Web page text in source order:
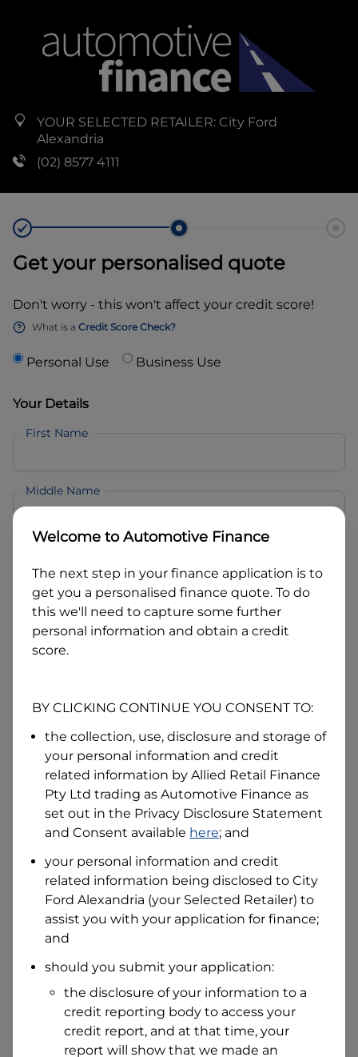
YOUR SELECTED RETAILER: City Ford
Alexandria
(02) 8577 4111
Get your personalised quote
Don't worry - this won't affect your credit score!
What is a Credit Score Check?
Personal Use Business Use
Your Details
First Name
Middle Name
Email
I hold a valid Australian Driver Licence
Why is it important to provide my Licence Number?
Australian Driver Licence Number
Do you own land or a property?
Yes
No
What do we consider
Residential address
Address
Welcome toAutomotive Finance
The next step in your finance application is to
get you a personalised finance quote. To do
this we'll need to capture some further
personal information and obtain a credit
score.
BY CLICKING CONTINUE YOU CONSENT TO:
the collection, use, disclosure and storage of
your personal information and credit
related information by Allied Retail Finance
Pty Ltd trading as Automotive Finance as
set out in the Privacy Disclosure Statement
and Consent available here; and
your personal information and credit
related information being disclosed to City
Ford Alexandria (your Selected Retailer) to
assist you with your application for finance;
and
should you submit your application:
the disclosure of your information to a
credit reporting body to access your
credit report, and at that time, your
report will show that we made an